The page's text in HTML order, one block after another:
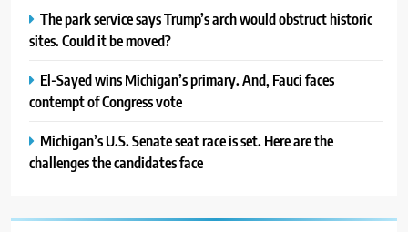
The park service says Trump’s arch would obstruct historic
sites. Could it be moved?
El-Sayed wins Michigan’s primary. And, Fauci faces
contempt of Congress vote
Michigan’s U.S. Senate seat race is set. Here are the
challenges the candidates face